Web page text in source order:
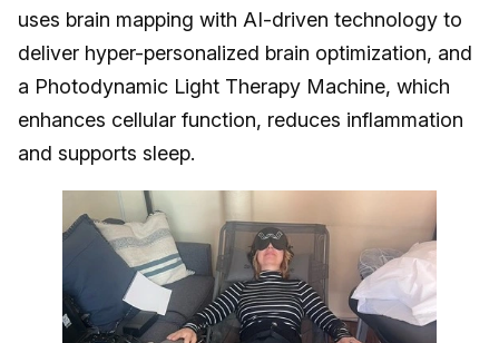
uses brain mapping with AI-driven technology to
deliver hyper-personalized brain optimization, and
a Photodynamic Light Therapy Machine, which
enhances cellular function, reduces inflammation
and supports sleep.